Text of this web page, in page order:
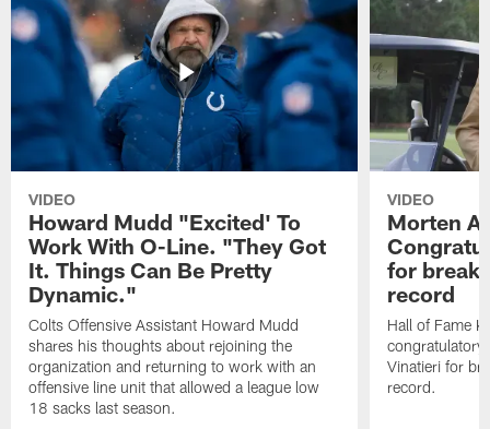
VIDEO
Howard Mudd "Excited' To
Work With O-Line. "They Got
It. Things Can Be Pretty
Dynamic."
Colts Offensive Assistant Howard Mudd
shares his thoughts about rejoining the
organization and returning to work with an
offensive line unit that allowed a league low
18 sacks last season.
VIDEO
Morten
for
record
Hall of Fame
congratulatory
Vinatieri for
record.